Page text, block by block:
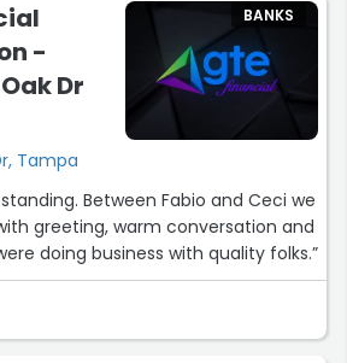
-
Dr
Tampa
BANKS
Between Fabio and Ceci we
greeting, warm conversation and
doing business with quality folks.”